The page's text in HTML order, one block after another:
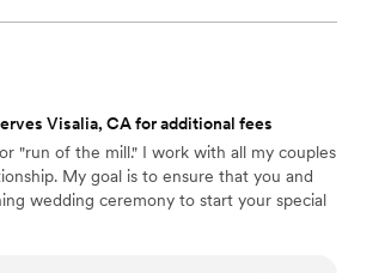
Visalia, CA for additional fees
"run of the mill." I work with all my couples
My goal is to ensure that you and
wedding ceremony to start your special